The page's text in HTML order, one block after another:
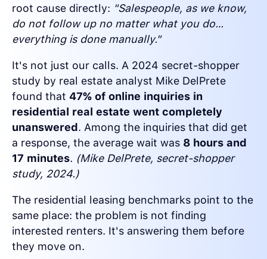
root cause directly: "Salespeople, as we know,
do not follow up no matter what you do…
everything is done manually."
It's not just our calls. A 2024 secret-shopper
study by real estate analyst Mike DelPrete
found that 47% of online inquiries in
residential real estate went completely
unanswered. Among the inquiries that did get
a response, the average wait was 8 hours and
17 minutes. (Mike DelPrete, secret-shopper
study, 2024.)
The residential leasing benchmarks point to the
same place: the problem is not finding
interested renters. It's answering them before
they move on.